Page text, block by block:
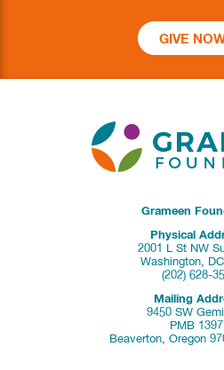
GIVE
Grameen
Physical
2001 L St NW
Washington,
(202) 628-
Mailing
9450 SW
PMB
Beaverton, Oregon